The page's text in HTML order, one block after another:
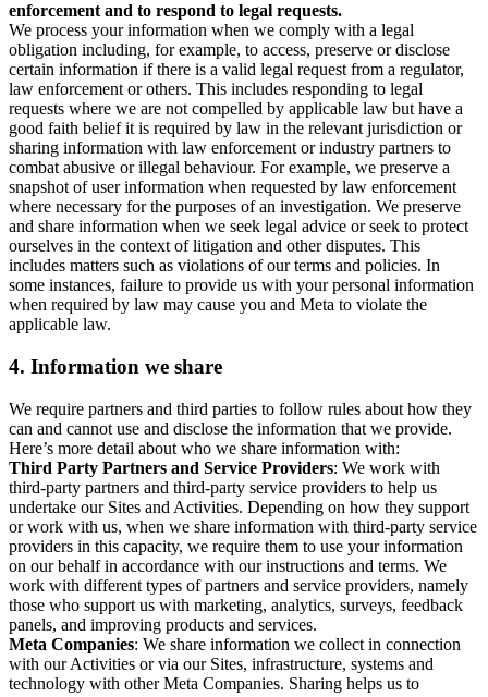
enforcement and to respond to legal requests.
We process your information when we comply with a legal
obligation including, for example, to access, preserve or disclose
certain information if there is a valid legal request from a regulator,
law enforcement or others. This includes responding to legal
requests where we are not compelled by applicable law but have a
good faith belief it is required by law in the relevant jurisdiction or
sharing information with law enforcement or industry partners to
combat abusive or illegal behaviour. For example, we preserve a
snapshot of user information when requested by law enforcement
where necessary for the purposes of an investigation. We preserve
and share information when we seek legal advice or seek to protect
ourselves in the context of litigation and other disputes. This
includes matters such as violations of our terms and policies. In
some instances, failure to provide us with your personal information
when required by law may cause you and Meta to violate the
applicable law.
4. Information we share
We require partners and third parties to follow rules about how they
can and cannot use and disclose the information that we provide.
Here’s more detail about who we share information with:
Third Party Partners and Service Providers: We work with
third-party partners and third-party service providers to help us
undertake our Sites and Activities. Depending on how they support
or work with us, when we share information with third-party service
providers in this capacity, we require them to use your information
on our behalf in accordance with our instructions and terms. We
work with different types of partners and service providers, namely
those who support us with marketing, analytics, surveys, feedback
panels, and improving products and services.
Meta Companies: We share information we collect in connection
with our Activities or via our Sites, infrastructure, systems and
technology with other Meta Companies. Sharing helps us to